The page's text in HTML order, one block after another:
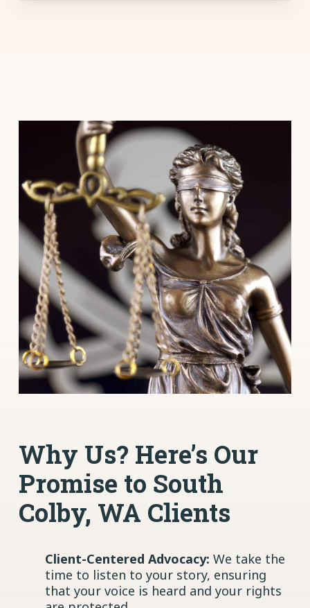
Why Us? Here’s Our
Promise to South
Colby, WA Clients
Client-Centered Advocacy: We take the
time to listen to your story, ensuring
that your voice is heard and your rights